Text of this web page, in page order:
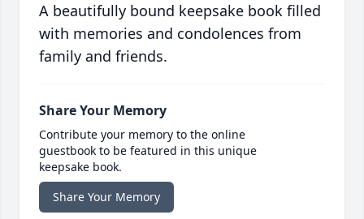
A beautifully bound keepsake book filled
with memories and condolences from
family and friends.
Share Your Memory
Contribute your memory to the online
guestbook to be featured in this unique
keepsake book.
Share Your Memory